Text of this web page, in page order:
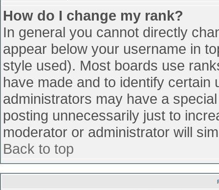
How do I change my rank?
In general you cannot directly
appear below your username in
style used). Most boards use
have made and to identify
administrators may have a
posting unnecessarily just to
moderator or administrator will
Back to top